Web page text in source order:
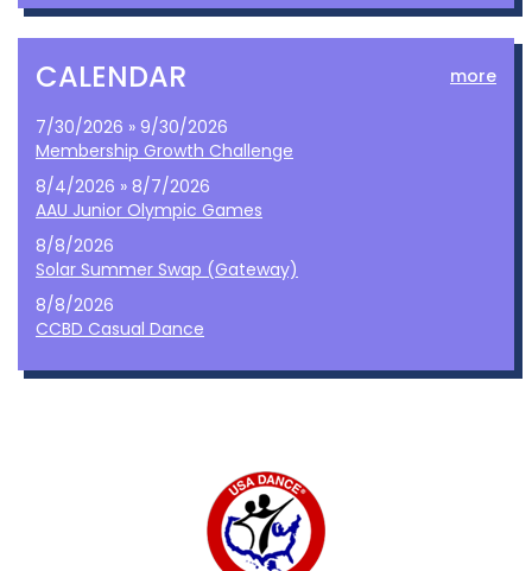
CALENDAR more
7/30/2026 » 9/30/2026
Membership Growth Challenge
8/4/2026 » 8/7/2026
AAU Junior Olympic Games
8/8/2026
Solar Summer Swap (Gateway)
8/8/2026
CCBD Casual Dance